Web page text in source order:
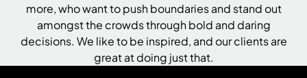
more, who want to push boundaries and stand out
amongst the crowds through bold and daring
decisions. We like to be inspired, and our clients are
great at doing just that.